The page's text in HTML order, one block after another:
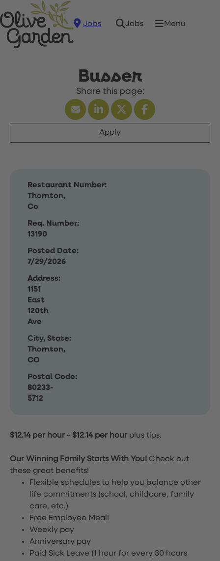
Jobs Jobs Menu
Busser
Apply
Restaurant Number:
Thornton,
Co
Req. Number:
13190
Posted Date:
7/29/2026
Address:
1151
East
120th
Ave
City, State:
Thornton,
CO
Postal Code:
80233-
5712
$12.14 per hour- $12.14 per hour plus tips.
Our Winning Family Starts With You! Check out
these great benefits!
Flexible schedules to help you balance other
life commitments (school, childcare, family
care, etc.)
Free Employee Meal!
Weekly pay
Anniversary pay
Paid Sick Leave (1 hour for every 30 hours